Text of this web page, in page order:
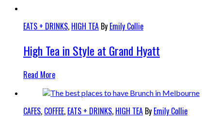
EATS + DRINKS, HIGH TEA By Emily Collie
High Tea in Style at Grand Hyatt
Read More
CAFES, COFFEE, EATS + DRINKS, HIGH TEA By Emily Collie